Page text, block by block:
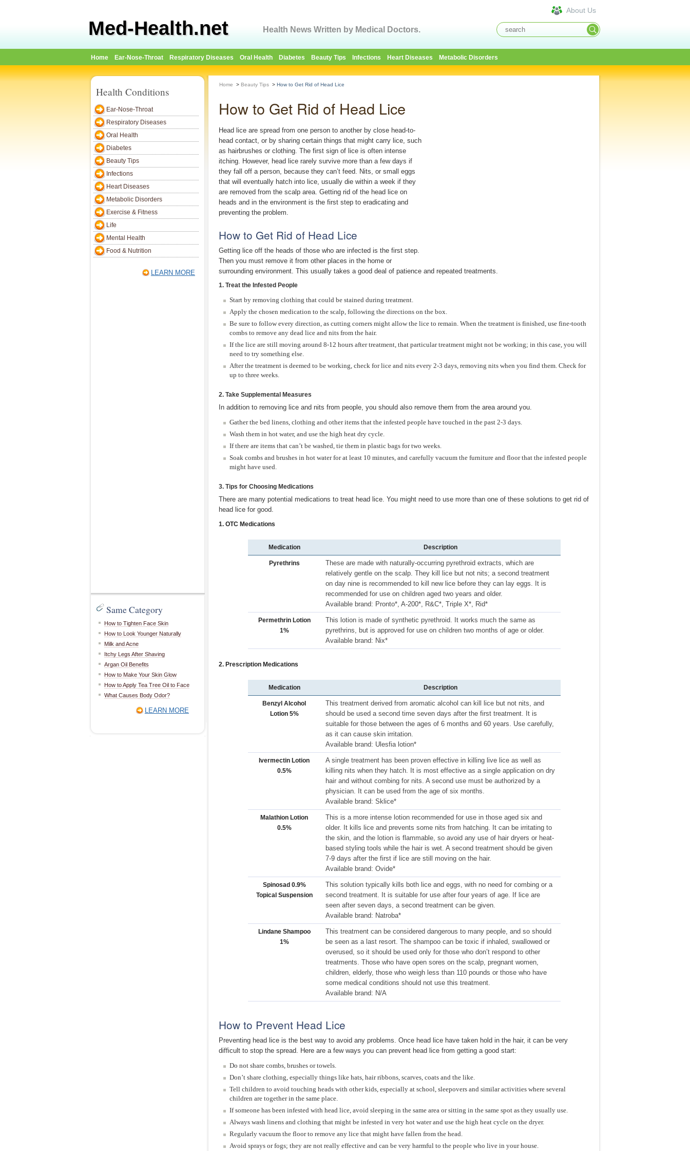
Med-Health.net Health News Written by Medical Doctors.
About Us
Home Ear-Nose-Throat Respiratory Diseases Oral Health Diabetes Beauty Tips Infections Heart Diseases Metabolic Disorders
Health Conditions
Ear-Nose-Throat
Respiratory Diseases
Oral Health
Diabetes
Beauty Tips
Infections
Heart Diseases
Metabolic Disorders
Exercise & Fitness
Life
Mental Health
Food & Nutrition
LEARN MORE
Same Category
How to Tighten Face Skin
How to Look Younger Naturally
Milk and Acne
Itchy Legs After Shaving
Argan Oil Benefits
How to Make Your Skin Glow
How to Apply Tea Tree Oil to Face
What Causes Body Odor?
LEARN MORE
Home > Beauty Tips > How to Get Rid of Head Lice
How to Get Rid of Head Lice
Head lice are spread from one person to another by close head-to-
head contact, or by sharing certain things that might carry lice, such
as hairbrushes or clothing. The first sign of lice is often intense
itching. However, head lice rarely survive more than a few days if
they fall off a person, because they can’t feed. Nits, or small eggs
that will eventually hatch into lice, usually die within a week if they
are removed from the scalp area. Getting rid of the head lice on
heads and in the environment is the first step to eradicating and
preventing the problem.
How to Get Rid of Head Lice
Getting lice off the heads of those who are infected is the first step.
Then you must remove it from other places in the home or
surrounding environment. This usually takes a good deal of patience and repeated treatments.
1. Treat the Infested People
Start by removing clothing that could be stained during treatment.
Apply the chosen medication to the scalp, following the directions on the box.
Be sure to follow every direction, as cutting corners might allow the lice to remain. When the treatment is finished, use fine-tooth
combs to remove any dead lice and nits from the hair.
If the lice are still moving around 8-12 hours after treatment, that particular treatment might not be working; in this case, you will
need to try something else.
After the treatment is deemed to be working, check for lice and nits every 2-3 days, removing nits when you find them. Check for
up to three weeks.
2. Take Supplemental Measures
In addition to removing lice and nits from people, you should also remove them from the area around you.
Gather the bed linens, clothing and other items that the infested people have touched in the past 2-3 days.
Wash them in hot water, and use the high heat dry cycle.
If there are items that can’t be washed, tie them in plastic bags for two weeks.
Soak combs and brushes in hot water for at least 10 minutes, and carefully vacuum the furniture and floor that the infested people
might have used.
3. Tips for Choosing Medications
There are many potential medications to treat head lice. You might need to use more than one of these solutions to get rid of
head lice for good.
1. OTC Medications
Medication Description
Pyrethrins
These are made with naturally-occurring pyrethroid extracts, which are
relatively gentle on the scalp. They kill lice but not nits; a second treatment
on day nine is recommended to kill new lice before they can lay eggs. It is
recommended for use on children aged two years and older.
Available brand: Pronto*, A-200*, R&C*, Triple X*, Rid*
Permethrin Lotion
1%
This lotion is made of synthetic pyrethroid. It works much the same as
pyrethrins, but is approved for use on children two months of age or older.
Available brand: Nix*
2. Prescription Medications
Medication Description
Benzyl Alcohol
Lotion 5%
This treatment derived from aromatic alcohol can kill lice but not nits, and
should be used a second time seven days after the first treatment. It is
suitable for those between the ages of 6 months and 60 years. Use carefully,
as it can cause skin irritation.
Available brand: Ulesfia lotion*
Ivermectin Lotion
0.5%
A single treatment has been proven effective in killing live lice as well as
killing nits when they hatch. It is most effective as a single application on dry
hair and without combing for nits. A second use must be authorized by a
physician. It can be used from the age of six months.
Available brand: Sklice*
Malathion Lotion
0.5%
This is a more intense lotion recommended for use in those aged six and
older. It kills lice and prevents some nits from hatching. It can be irritating to
the skin, and the lotion is flammable, so avoid any use of hair dryers or heat-
based styling tools while the hair is wet. A second treatment should be given
7-9 days after the first if lice are still moving on the hair.
Available brand: Ovide*
Spinosad 0.9%
Topical Suspension
This solution typically kills both lice and eggs, with no need for combing or a
second treatment. It is suitable for use after four years of age. If lice are
seen after seven days, a second treatment can be given.
Available brand: Natroba*
Lindane Shampoo
1%
This treatment can be considered dangerous to many people, and so should
be seen as a last resort. The shampoo can be toxic if inhaled, swallowed or
overused, so it should be used only for those who don’t respond to other
treatments. Those who have open sores on the scalp, pregnant women,
children, elderly, those who weigh less than 110 pounds or those who have
some medical conditions should not use this treatment.
Available brand: N/A
How to Prevent Head Lice
Preventing head lice is the best way to avoid any problems. Once head lice have taken hold in the hair, it can be very
difficult to stop the spread. Here are a few ways you can prevent head lice from getting a good start:
Do not share combs, brushes or towels.
Don’t share clothing, especially things like hats, hair ribbons, scarves, coats and the like.
Tell children to avoid touching heads with other kids, especially at school, sleepovers and similar activities where several
children are together in the same place.
If someone has been infested with head lice, avoid sleeping in the same area or sitting in the same spot as they usually use.
Always wash linens and clothing that might be infested in very hot water and use the high heat cycle on the dryer.
Regularly vacuum the floor to remove any lice that might have fallen from the head.
Avoid sprays or fogs; they are not really effective and can be very harmful to the people who live in your house.